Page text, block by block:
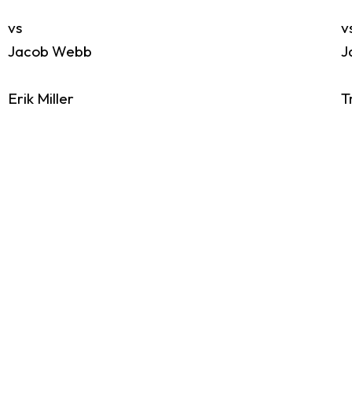
vs
Jacob Webb
Erik Miller